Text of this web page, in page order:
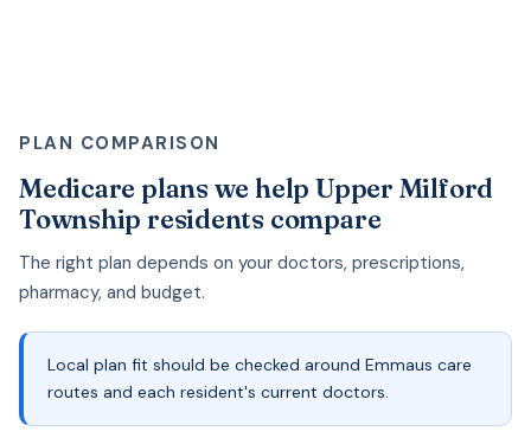
PLAN COMPARISON
Medicare plans we help Upper Milford
Township residents compare
The right plan depends on your doctors, prescriptions,
pharmacy, and budget.
Local plan fit should be checked around Emmaus care
routes and each resident's current doctors.